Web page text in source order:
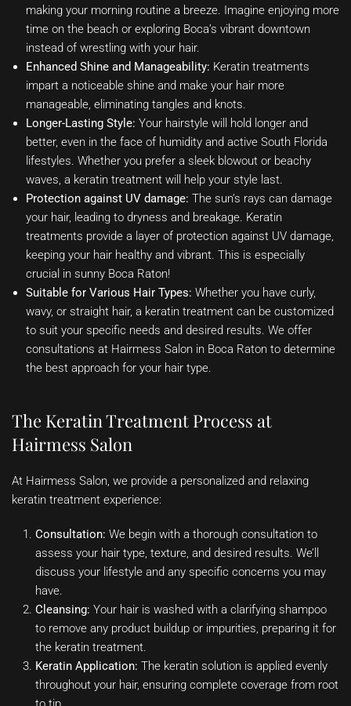
making your morning routine a breeze. Imagine enjoying more
time on the beach or exploring Boca’s vibrant downtown
instead of wrestling with your hair.
Enhanced Shine and Manageability: Keratin treatments
impart a noticeable shine and make your hair more
manageable, eliminating tangles and knots.
Longer-Lasting Style: Your hairstyle will hold longer and
better, even in the face of humidity and active South Florida
lifestyles. Whether you prefer a sleek blowout or beachy
waves, a keratin treatment will help your style last.
Protection against UV damage: The sun’s rays can damage
your hair, leading to dryness and breakage. Keratin
treatments provide a layer of protection against UV damage,
keeping your hair healthy and vibrant. This is especially
crucial in sunny Boca Raton!
Suitable for Various Hair Types: Whether you have curly,
wavy, or straight hair, a keratin treatment can be customized
to suit your specific needs and desired results. We offer
consultations at Hairmess Salon in Boca Raton to determine
the best approach for your hair type.
The Keratin Treatment Process at
Hairmess Salon
At Hairmess Salon, we provide a personalized and relaxing
keratin treatment experience:
Consultation: We begin with a thorough consultation to
assess your hair type, texture, and desired results. We’ll
discuss your lifestyle and any specific concerns you may
have.
Cleansing: Your hair is washed with a clarifying shampoo
to remove any product buildup or impurities, preparing it for
the keratin treatment.
Keratin Application: The keratin solution is applied evenly
throughout your hair, ensuring complete coverage from root